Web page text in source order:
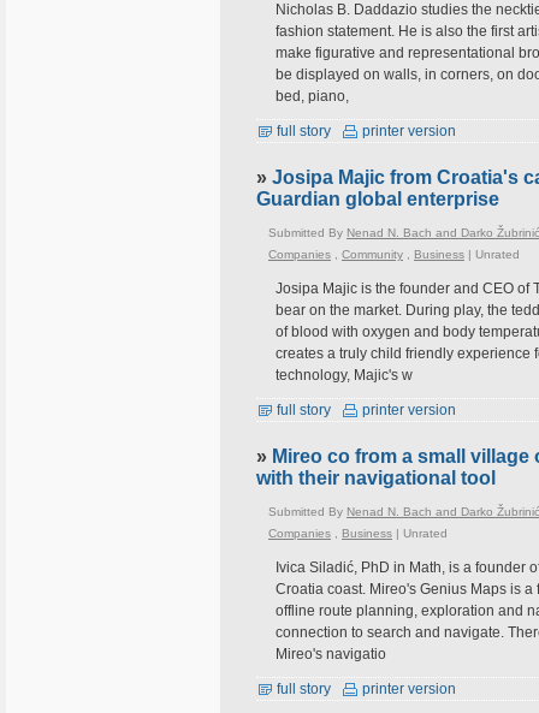
Nicholas B. Daddazio studies the
fashion statement. He is also the first
make figurative and representational
be displayed on walls, in corners, on
bed, piano,
full story printer version
» Josipa Majic from Croatia's
Guardian global enterprise
Submitted By Nenad N. Bach and Darko Žubrinić
Companies
Community Business | Unrated
Josipa Majic is the founder and CEO of
bear on the market. During play, the
of blood with oxygen and body
creates a truly child friendly experience
technology, Majic's w
full story printer version
» Mireo co from a small
with their navigational tool
Submitted By Nenad N. Bach and Darko Žubrinić
Companies
Business | Unrated
Ivica Siladić, PhD in Math, is a founder
Croatia coast. Mireo's Genius Maps is
offline route planning, exploration and
connection to search and navigate.
Mireo's navigatio
full story printer version